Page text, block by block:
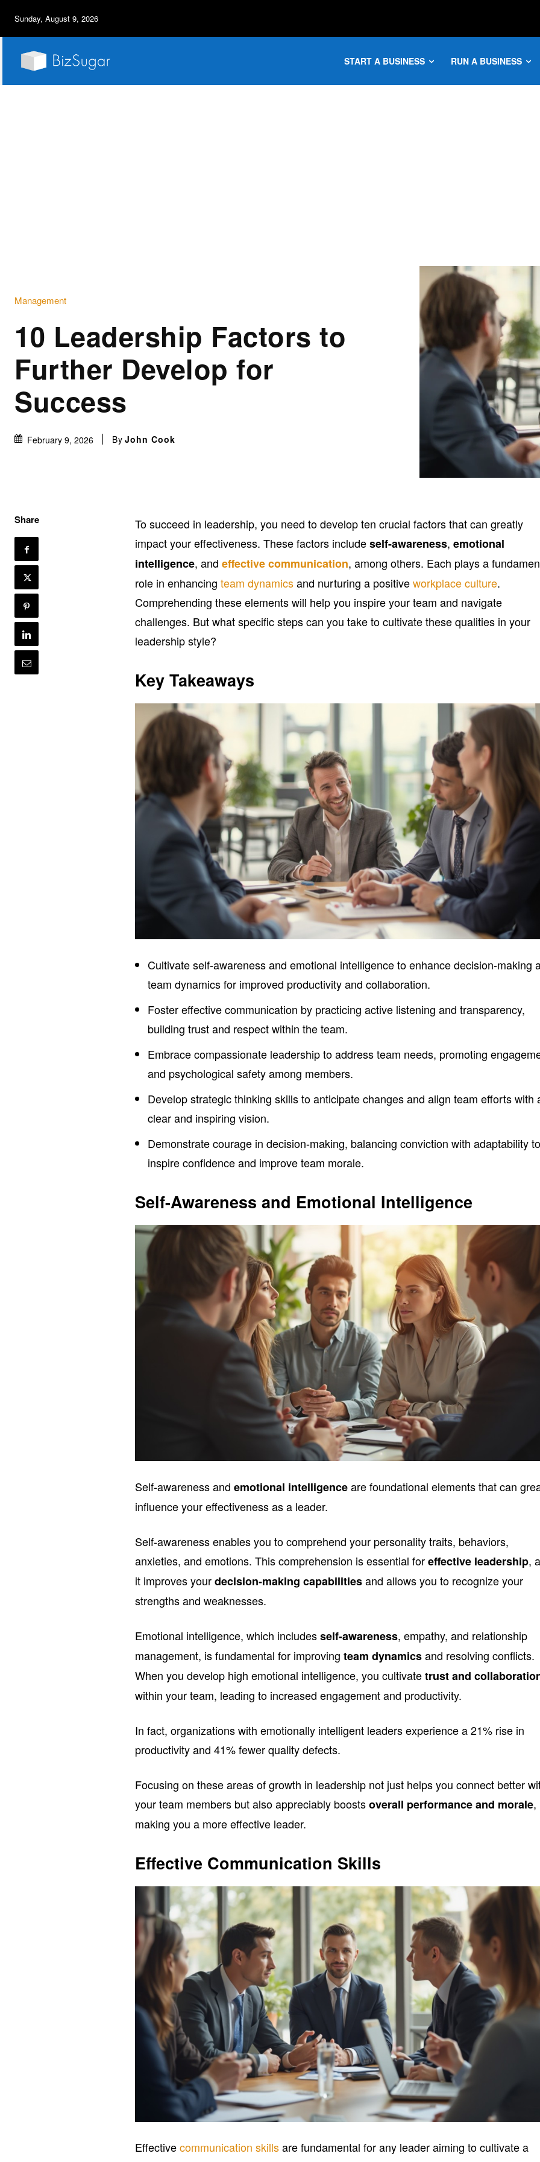
Sunday, August 9, 2026
START A BUSINESS RUN A BUSINESS
Management
10 Leadership Factors to
Further Develop for
Success
February 9, 2026 By John Cook
Share
To succeed in leadership, you need to develop ten crucial factors that can greatly
impact your effectiveness. These factors includeself-awareness,emotional
intelligence, andeffective communication, among others. Each plays a
role in enhancingteam dynamicsand nurturing a positiveworkplace culture.
Comprehending these elements will help you inspire your team and navigate
challenges. But what specific steps can you take to cultivate these qualities in your
leadership style?
Key Takeaways
Cultivate self-awareness and emotional intelligence to enhance decision-making
team dynamics for improved productivity and collaboration.
Foster effective communication by practicing active listening and transparency,
building trust and respect within the team.
Embrace compassionate leadership to address team needs, promoting
and psychological safety among members.
Develop strategic thinking skills to anticipate changes and align team efforts with
clear and inspiring vision.
Demonstrate courage in decision-making, balancing conviction with adaptability
inspire confidence and improve team morale.
Self-Awareness and Emotional Intelligence
Self-awareness andemotional intelligenceare foundational elements that can
influence your effectiveness as a leader.
Self-awareness enables you to comprehend your personality traits, behaviors,
anxieties, and emotions. This comprehension is essential foreffective leadership,
it improves yourdecision-making capabilitiesand allows you to recognize your
strengths and weaknesses.
Emotional intelligence, which includesself-awareness, empathy, and relationship
management, is fundamental for improvingteam dynamicsand resolving conflicts.
When you develop high emotional intelligence, you cultivatetrust and
within your team, leading to increased engagement and productivity.
In fact, organizations with emotionally intelligent leaders experience a 21% rise in
productivity and 41% fewer quality defects.
Focusing on these areas of growth in leadership not just helps you connect better
your team members but also appreciably boostsoverall performance and morale,
making you a more effective leader.
Effective Communication Skills
Effectivecommunication skillsare fundamental for any leader aiming to cultivate a